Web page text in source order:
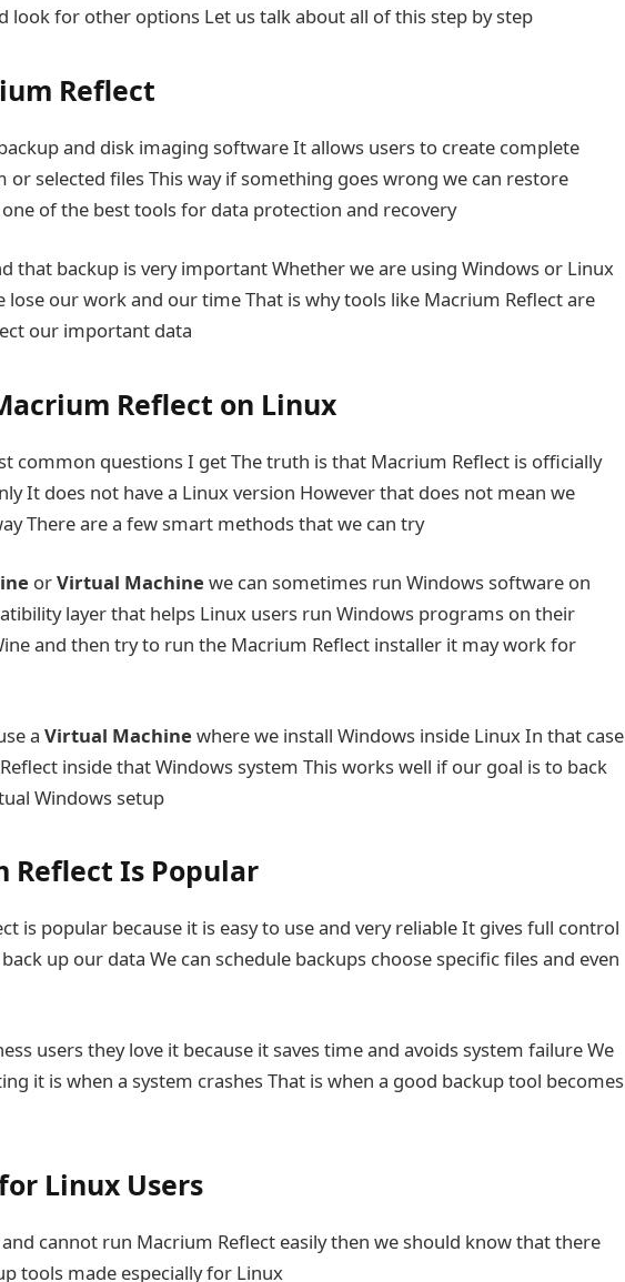
look for other options Let us talk about all of this step by step
Reflect
and disk imaging software It allows users to create complete
or selected files This way if something goes wrong we can restore
of the best tools for data protection and recovery
that backup is very important Whether we are using Windows or Linux
lose our work and our time That is why tools like Macrium Reflect are
our important data
Reflect on Linux
common questions I get The truth is that Macrium Reflect is officially
It does not have a Linux version However that does not mean we
There are a few smart methods that we can try
orVirtual Machine we can sometimes run Windows software on
layer that helps Linux users run Windows programs on their
and then try to run the Macrium Reflect installer it may work for
a Virtual Machine where we install Windows inside Linux In that case
inside that Windows system This works well if our goal is to back
Windows setup
Reflect Is Popular
is popular because it is easy to use and very reliable It gives full control
up our data We can schedule backups choose specific files and even
users they love it because it saves time and avoids system failure We
it is when a system crashes That is when a good backup tool becomes
Linux Users
cannot run Macrium Reflect easily then we should know that there
tools made especially for Linux